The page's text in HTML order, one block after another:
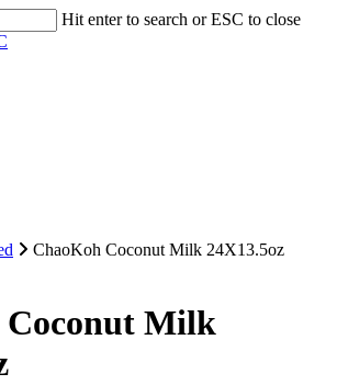
Hit enter to search or ESC to close
ChaoKoh Coconut Milk 24X13.5oz
Coconut Milk